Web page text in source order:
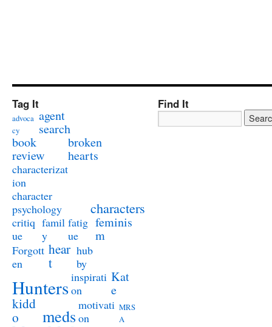
Tag It
advoca
cy
agent
search
book
review
broken
hearts
characterizat
ion
character
psychology
characters
critiq
ue
famil
y
fatig
ue
feminis
m
Forgott
en
hear
t
hub
by
Huntersinspirati
on
Kat
e
kidd
o
meds
motivati
on
MRS
A
Find It